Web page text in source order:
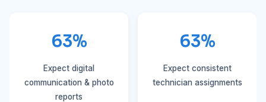
63%
Expect digital
communication & photo
reports
63%
Expect consistent
technician assignments